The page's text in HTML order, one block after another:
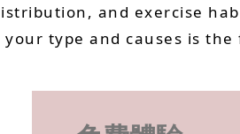
and exercise
type and causes is